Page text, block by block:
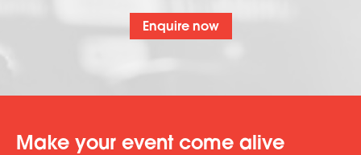
Enquire now
Make your event come alive